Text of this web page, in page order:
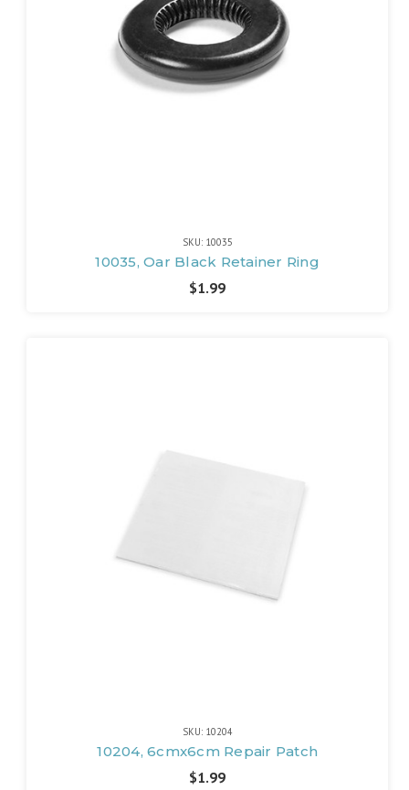
SKU: 10035
10035, Oar Black Retainer Ring
$1.99
SKU: 10204
10204, 6cmx6cm Repair Patch
$1.99